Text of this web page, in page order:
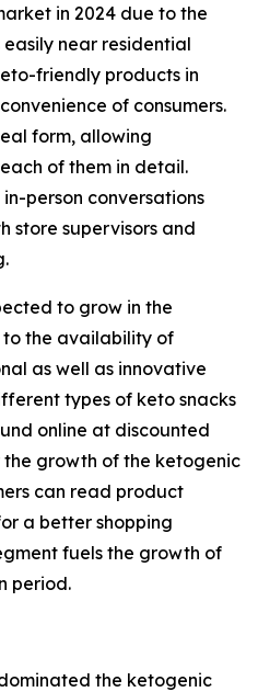
in 2024 due to the
near residential
friendly products in
of consumers.
form, allowing
of them in detail.
person conversations
store supervisors and
to grow in the
the availability of
as well as innovative
types of keto snacks
online at discounted
the growth of the ketogenic
can read product
a better shopping
fuels the growth of
period.
the ketogenic